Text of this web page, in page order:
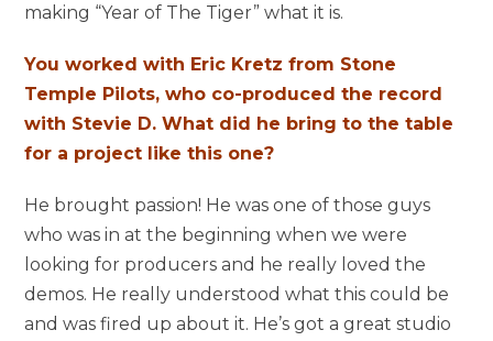
making “Year of The Tiger” what it is.
You worked with Eric Kretz from Stone
Temple Pilots, who co-produced the record
with Stevie D. What did he bring to the table
for a project like this one?
He brought passion! He was one of those guys
who was in at the beginning when we were
looking for producers and he really loved the
demos. He really understood what this could be
and was fired up about it. He’s got a great studio